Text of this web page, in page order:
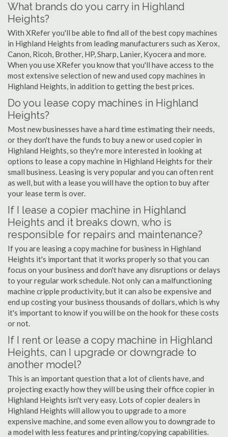
What brands do you carry in Highland
Heights?
With XRefer you'll be able to find all of the best copy machines
in Highland Heights from leading manufacturers such as Xerox,
Canon, Ricoh, Brother, HP, Sharp, Lanier, Kyocera and more.
When you use XRefer you know that you'll have access to the
most extensive selection of new and used copy machines in
Highland Heights, in addition to getting the best prices.
Do you lease copy machines in Highland
Heights?
Most new businesses have a hard time estimating their needs,
or they don't have the funds to buy a new or used copier in
Highland Heights, so they're more interested in looking at
options to lease a copy machine in Highland Heights for their
small business. Leasing is very popular and you can often rent
as well, but with a lease you will have the option to buy after
your lease term is over.
If I lease a copier machine in Highland
Heights and it breaks down, who is
responsible for repairs and maintenance?
If you are leasing a copy machine for business in Highland
Heights it's important that it works properly so that you can
focus on your business and don't have any disruptions or delays
to your regular work schedule. Not only can a malfunctioning
machine cripple productivity, but it can also be expensive and
end up costing your business thousands of dollars, which is why
it's important to know if you will be on the hook for these costs
or not.
If I rent or lease a copy machine in Highland
Heights, can I upgrade or downgrade to
another model?
This is an important question that a lot of clients have, and
projecting exactly how they will be using their office copier in
Highland Heights isn't very easy. Lots of copier dealers in
Highland Heights will allow you to upgrade to a more
expensive machine, and some even allow you to downgrade to
a model with less features and printing/copying capabilities.